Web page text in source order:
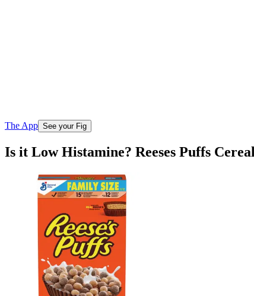
The App See your Fig
Is it Low Histamine? Reeses Puffs Cereal